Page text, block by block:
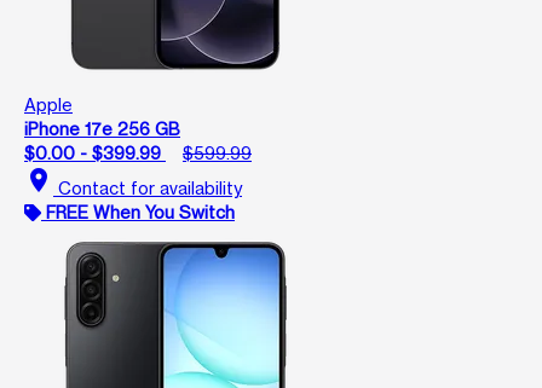
Apple
iPhone 17e 256 GB
$0.00 - $399.99
$599.99
location_on Contact for availability
FREE When You Switch